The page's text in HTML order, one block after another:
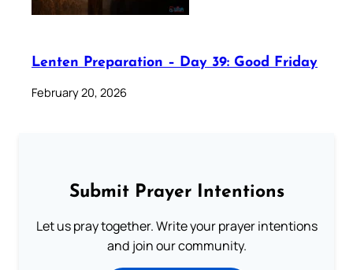
Lenten Preparation – Day 39: Good Friday
February 20, 2026
Submit Prayer Intentions
Let us pray together. Write your prayer intentions
and join our community.